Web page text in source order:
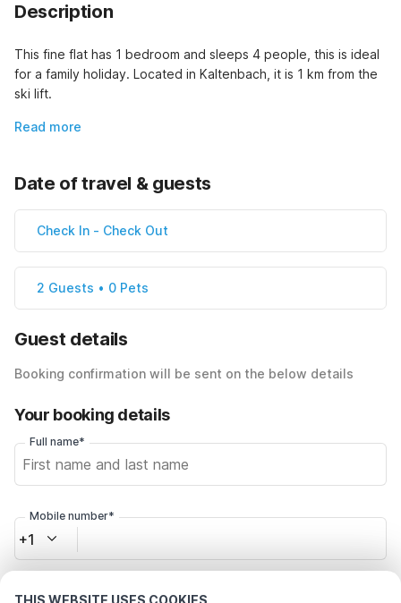
THIS WEBSITE USES COOKIES
Description
This fine flat has 1 bedroom and sleeps 4 people, this is ideal
for a family holiday. Located in Kaltenbach, it is 1 km from the
ski lift.
Read more
Date of travel & guests
Check In - Check Out
2 Guests • 0 Pets
Guest details
Booking confirmation will be sent on the below details
Your booking details
Full name*
Mobile number*
+1